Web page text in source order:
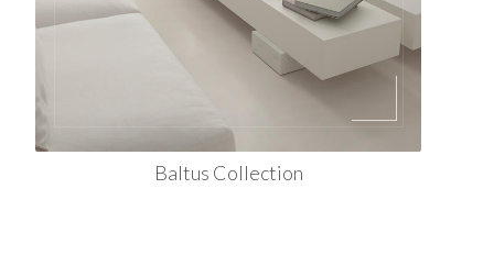
Baltus Collection